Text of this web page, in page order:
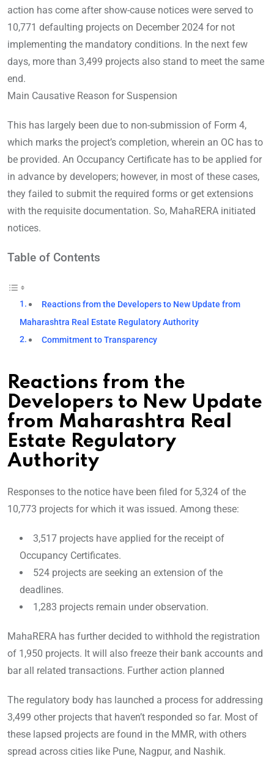
action has come after show-cause notices were served to
10,771 defaulting projects on December 2024 for not
implementing the mandatory conditions. In the next few
days, more than 3,499 projects also stand to meet the same
end.
Main Causative Reason for Suspension
This has largely been due to non-submission of Form 4,
which marks the project’s completion, wherein an OC has to
be provided. An Occupancy Certificate has to be applied for
in advance by developers; however, in most of these cases,
they failed to submit the required forms or get extensions
with the requisite documentation. So, MahaRERA initiated
notices.
Table of Contents
Reactions from the Developers to New Update from
Maharashtra Real Estate Regulatory Authority
Commitment to Transparency
Reactions from the
Developers to New Update
from Maharashtra Real
Estate Regulatory
Authority
Responses to the notice have been filed for 5,324 of the
10,773 projects for which it was issued. Among these:
3,517 projects have applied for the receipt of
Occupancy Certificates.
524 projects are seeking an extension of the
deadlines.
1,283 projects remain under observation.
MahaRERA has further decided to withhold the registration
of 1,950 projects. It will also freeze their bank accounts and
bar all related transactions. Further action planned
The regulatory body has launched a process for addressing
3,499 other projects that haven’t responded so far. Most of
these lapsed projects are found in the MMR, with others
spread across cities like Pune, Nagpur, and Nashik.